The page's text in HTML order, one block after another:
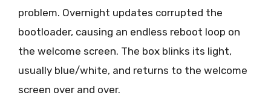
problem. Overnight updates corrupted the
bootloader, causing an endless reboot loop on
the welcome screen. The box blinks its light,
usually blue/white, and returns to the welcome
screen over and over.